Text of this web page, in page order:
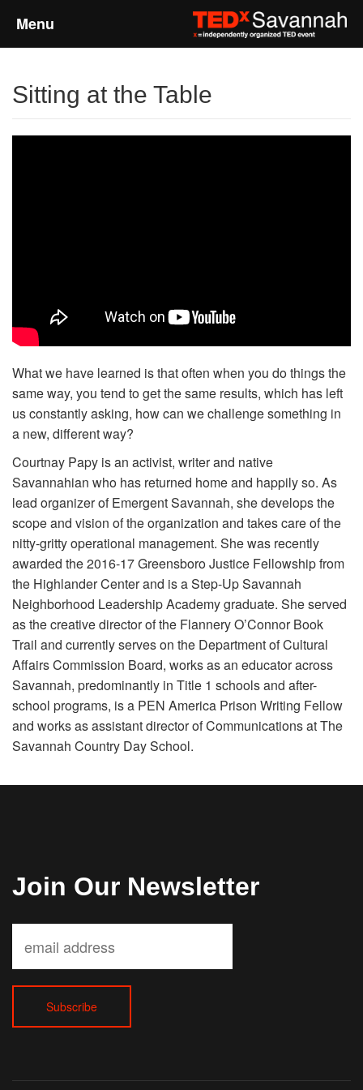
Menu
Talks
Volunteer
Donate
Contact
Sitting at the Table
What we have learned is that often when you do things the
same way, you tend to get the same results, which has left
us constantly asking, how can we challenge something in
a new, different way?
Courtnay Papy is an activist, writer and native
Savannahian who has returned home and happily so. As
lead organizer of Emergent Savannah, she develops the
scope and vision of the organization and takes care of the
nitty-gritty operational management. She was recently
awarded the 2016-17 Greensboro Justice Fellowship from
the Highlander Center and is a Step-Up Savannah
Neighborhood Leadership Academy graduate. She served
as the creative director of the Flannery O’Connor Book
Trail and currently serves on the Department of Cultural
Affairs Commission Board, works as an educator across
Savannah, predominantly in Title 1 schools and after-
school programs, is a PEN America Prison Writing Fellow
and works as assistant director of Communications at The
Savannah Country Day School.
Join Our Newsletter